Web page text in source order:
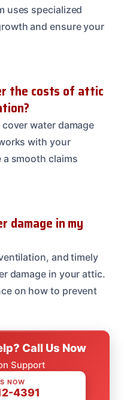
uses specialized
and ensure your
the costs of attic
water damage
with your
smooth claims
damage in my
and timely
damage in your attic.
on how to prevent
Call Us Now
Support
NOW
4391